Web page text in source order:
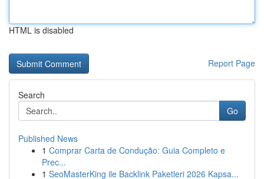
HTML is disabled
Report Page
Search
Go
Published News
1 Comprar Carta de Condução: Guia Completo e
Prec...
1 SeoMasterKing ile Backlink Paketleri 2026 Kapsa...